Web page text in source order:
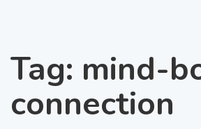
Tag: mind-
connection